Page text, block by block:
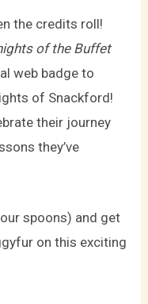
the credits roll!
of the Buffet
web badge to
of Snackford!
their journey
they’ve
spoons) and get
on this exciting